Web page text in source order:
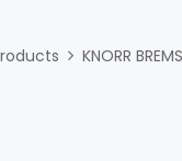
KNORR